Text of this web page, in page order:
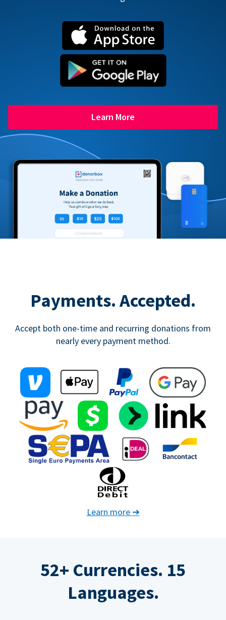
Learn More
Payments. Accepted.
Accept both one-time and recurring donations from
nearly every payment method.
Learn more ➔
52+ Currencies. 15
Languages.